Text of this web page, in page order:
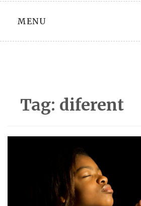
MENU
Tag: diferent